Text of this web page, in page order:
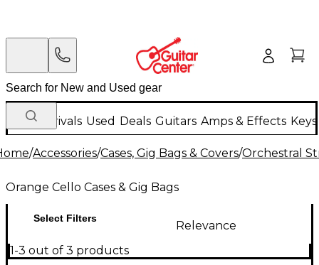
New Arrivals Used Deals Guitars Amps & Effects
/Accessories/Cases, Gig Bags & Covers/Orchestral
Orange Cello Cases & Gig Bags
Select Filters
Relevance
1-3 out of 3 products